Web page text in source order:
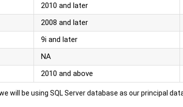
2010 and later
2008 and later
9i and later
NA
2010 and above
will be using SQL Server database as our principal